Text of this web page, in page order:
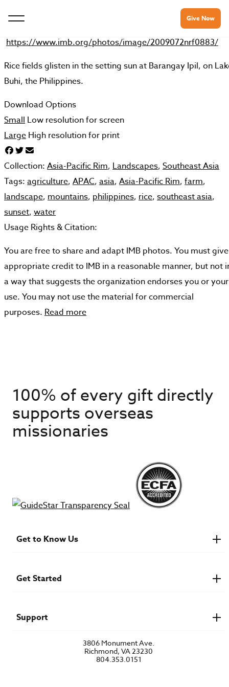
Give Now
https://www.imb.org/photos/image/2009072nrf0883/
Rice fields glisten in the setting sun at Barangay Ipil, on
Buhi, the Philippines.
Download Options
Small Low resolution for screen
Large High resolution for print
Collection: Asia-Pacific Rim, Landscapes, Southeast Asia
Tags: agriculture, APAC, asia, Asia-Pacific Rim, farm,
landscape, mountains, philippines, rice, southeast asia,
sunset, water
Usage Rights & Citation:
You are free to share and adapt IMB photos. You must give
appropriate credit to IMB in a reasonable manner, but not
a way that suggests the organization endorses you or your
use. You may not use the material for commercial
purposes. Read more
100% of every gift directly
supports overseas
missionaries
Get to Know Us
Newsroom & Stories
Who Is Lottie Moon?
Get Started
Speaker Requests
Support
3806 Monument Ave.
Richmond, VA 23230
804.353.0151